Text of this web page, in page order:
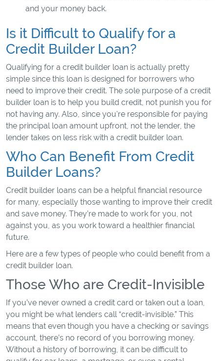
and your money back.
Is it Difficult to Qualify for a
Credit Builder Loan?
Qualifying for a credit builder loan is actually pretty
simple since this loan is designed for borrowers who
need to improve their credit. The sole purpose of a credit
builder loan is to help you build credit, not punish you for
not having any. Also, since you're responsible for paying
the principal loan amount upfront, not the lender, the
lender takes on less risk with a credit builder loan.
Who Can Benefit From Credit
Builder Loans?
Credit builder loans can be a helpful financial resource
for many, especially those wanting to improve their credit
and save money. They’re made to work for you, not
against you, as you work toward a healthier financial
future.
Here are a few types of people who could benefit from a
credit builder loan.
Those Who are Credit-Invisible
If you’ve never owned a credit card or taken out a loan,
you might be what lenders call “credit-invisible.” This
means that even though you have a checking or savings
account, there’s no record of you borrowing money.
Without a history of borrowing, it can be difficult to